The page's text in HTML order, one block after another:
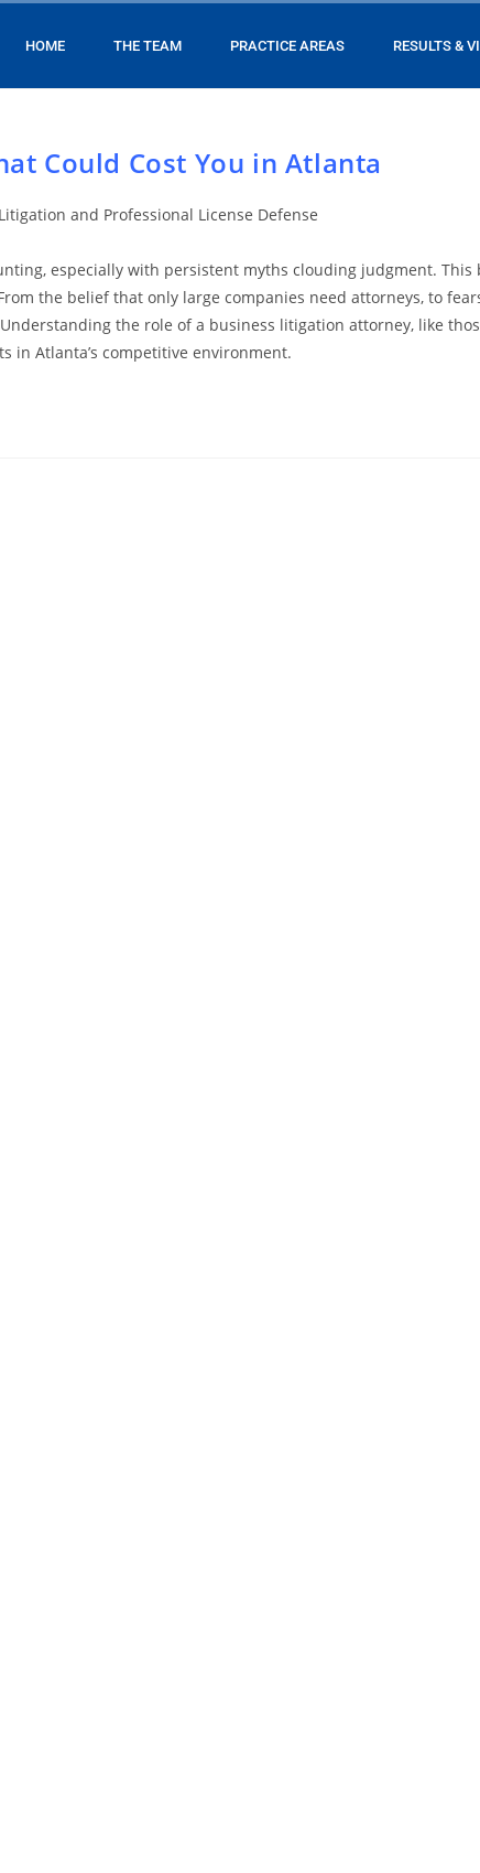
HOME THE TEAM PRACTICE AREAS RESULTS &
Could Cost You in Atlanta
and Professional License Defense
especially with persistent myths clouding judgment.
the belief that only large companies need attorneys, to
the role of a business litigation attorney, like
in Atlanta’s competitive environment.